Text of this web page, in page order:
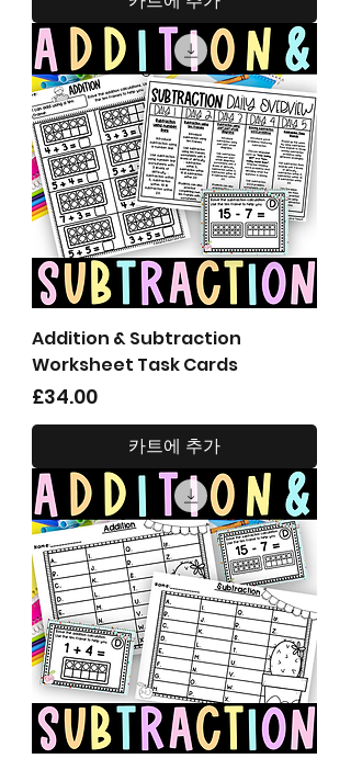
Addition & Subtraction
Worksheet Task Cards
가격
£34.00
카트에 추가